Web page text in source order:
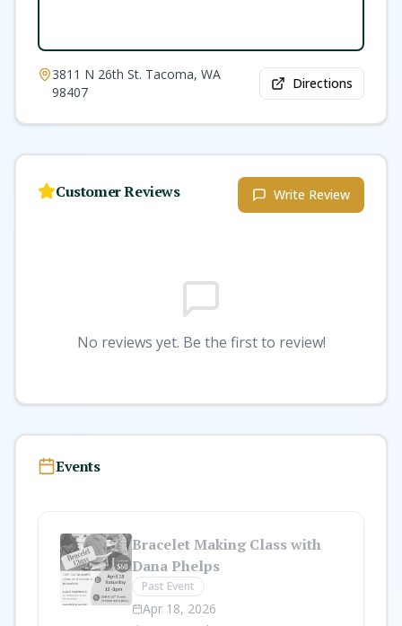
3811 N 26th St. Tacoma, WA
98407
Directions
Customer Reviews Write Review
No reviews yet. Be the first to review!
Events
Bracelet Making Class with
Dana Phelps
Past Event
Apr 18, 2026